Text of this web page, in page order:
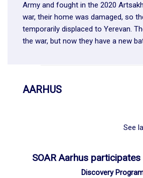
Army and fought in the 2020
war, their home was damaged, so
temporarily displaced to Yerevan.
the war, but now they have a new
AARHUS
See
SOAR Aarhus
Discovery